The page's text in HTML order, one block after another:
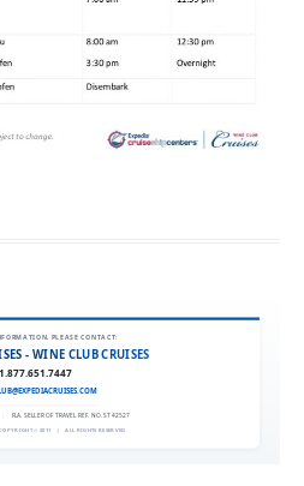
PLEASE CONTACT:
- WINE CLUB CRUISES
1.877.651.7447
FLA. SELLER OF TRAVEL REF. NO. ST42527
COPYRIGHT © 2011 | ALL RIGHTS RESERVED